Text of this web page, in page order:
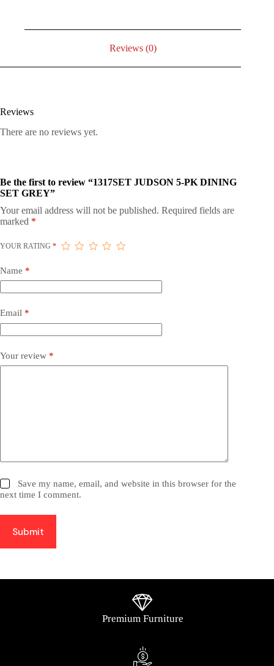
Reviews (0)
Reviews
There are no reviews yet.
Be the first to review “1317SET JUDSON 5-PK DINING
SET GREY”
Your email address will not be published. Required fields are
marked *
YOUR RATING *
Name *
Email *
Your review *
Save my name, email, and website in this browser for the
next time I comment.
Submit
Premium Furniture